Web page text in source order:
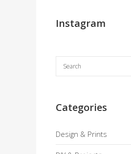
Instagram
Categories
Design & Prints